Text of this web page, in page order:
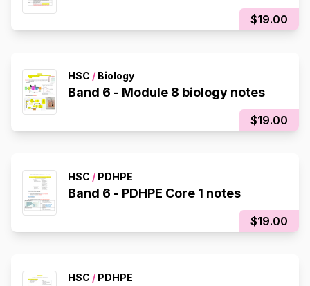
$19.00
HSC / Biology
Band 6 - Module 8 biology notes
$19.00
HSC / PDHPE
Band 6 - PDHPE Core 1 notes
$19.00
HSC / PDHPE